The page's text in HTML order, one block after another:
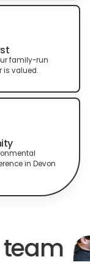
family-run
is valued.
in Devon